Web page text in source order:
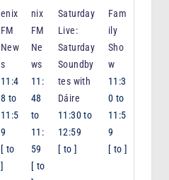
enix
FM
New
s
11:4
8 to
11:5
9
[ to
]
nix
FM
Ne
ws
11:
48
to
11:
59
[ to
Saturday
Live:
Saturday
Soundby
tes with
Dáire
11:30 to
12:59
[ to]
Fam
ily
Sho
w
11:3
0 to
11:5
9
[ to]